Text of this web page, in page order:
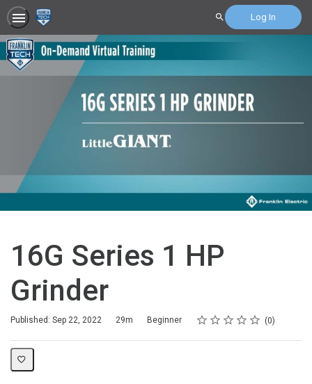
Search Log In
16G Series 1 HP
Grinder
Published: Sep 22, 2022
Duration 29m
Difficulty Beginner Rating
1 star
2 stars
3 stars
4 stars
5 stars
Average rating: 0 0
No reviews